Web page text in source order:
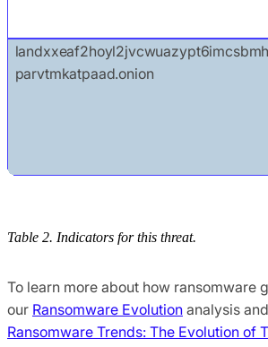
parvtmkatpaad.onion
Table 2. Indicators for this threat.
To learn more about how ransomware
our Ransomware Evolution analysis
Ransomware Trends: The Evolution of